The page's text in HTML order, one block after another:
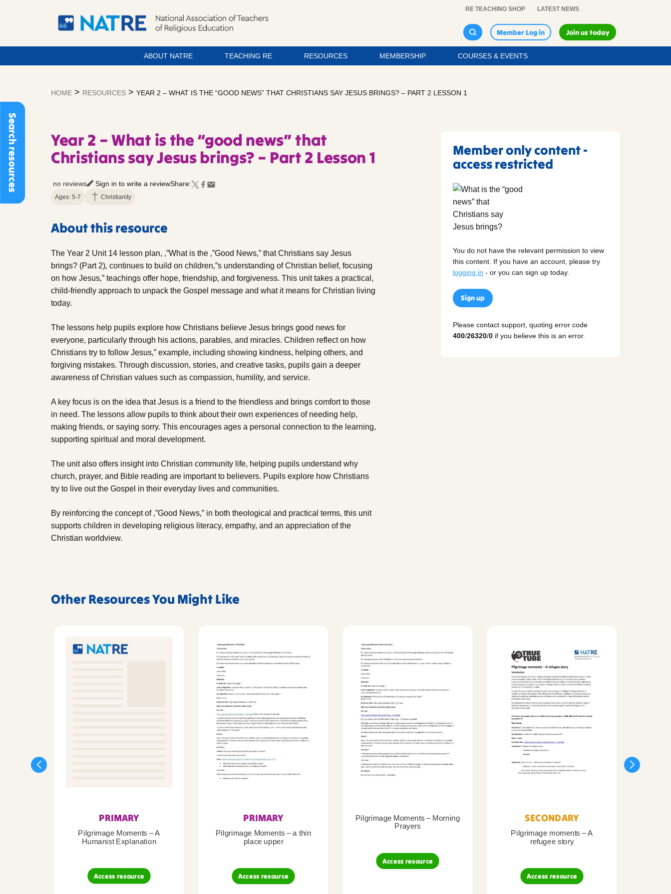
Search resources
RE TEACHING SHOP LATEST NEWS
Member Log in Join us today
ABOUT NATRE TEACHING RE RESOURCES MEMBERSHIP COURSES & EVENTS
HOME > RESOURCES > YEAR 2 – WHAT IS THE “GOOD NEWS” THAT CHRISTIANS SAY JESUS BRINGS? – PART 2 LESSON 1
Year 2 – What is the “good news” that
Christians say Jesus brings? – Part 2 Lesson 1
no reviews Sign in to write a reviewShare:
Ages: 5-7 Christianity
About this resource
The Year 2 Unit 14 lesson plan, ‚”What is the ‚”Good News‚” that Christians say Jesus
brings? (Part 2)‚ continues to build on children‚”s understanding of Christian belief, focusing
on how Jesus‚” teachings offer hope, friendship, and forgiveness. This unit takes a practical,
child-friendly approach to unpack the Gospel message and what it means for Christian living
today.
The lessons help pupils explore how Christians believe Jesus brings good news for
everyone, particularly through his actions, parables, and miracles. Children reflect on how
Christians try to follow Jesus‚” example, including showing kindness, helping others, and
forgiving mistakes. Through discussion, stories, and creative tasks, pupils gain a deeper
awareness of Christian values such as compassion, humility, and service.
A key focus is on the idea that Jesus is a friend to the friendless and brings comfort to those
in need. The lessons allow pupils to think about their own experiences of needing help,
making friends, or saying sorry. This encourages ages a personal connection to the learning,
supporting spiritual and moral development.
The unit also offers insight into Christian community life, helping pupils understand why
church, prayer, and Bible reading are important to believers. Pupils explore how Christians
try to live out the Gospel in their everyday lives and communities.
By reinforcing the concept of ‚”Good News‚” in both theological and practical terms, this unit
supports children in developing religious literacy, empathy, and an appreciation of the
Christian worldview.
Member only content -
access restricted
You do not have the relevant permission to view
this content. If you have an account, please try
logging in - or you can sign up today.
Sign up
Please contact support, quoting error code
400/26320/0 if you believe this is an error.
Other Resources You Might Like
PRIMARY
Pilgrimage Moments – A
Humanist Explanation
Access resource
PRIMARY
Pilgrimage Moments – a thin
place upper
Access resource
Pilgrimage Moments – Morning
Prayers
Access resource
SECONDARY
Pilgrimage moments – A
refugee story
Access resource